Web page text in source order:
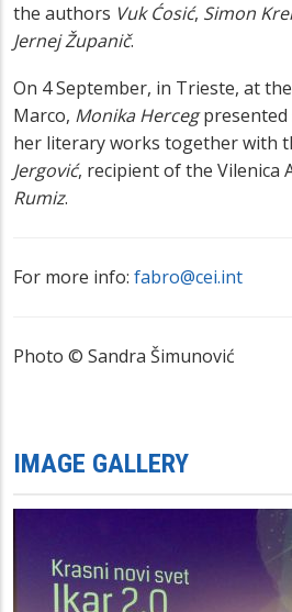
the authors Vuk Ćosić, Simon
Jernej Županič.
On 4 September, in Trieste, at
Marco, Monika Herceg
her literary works together with
Jergović, recipient of the Vilenica
Rumiz.
For more info: fabro@cei.int
Photo © Sandra Šimunović
IMAGE GALLERY